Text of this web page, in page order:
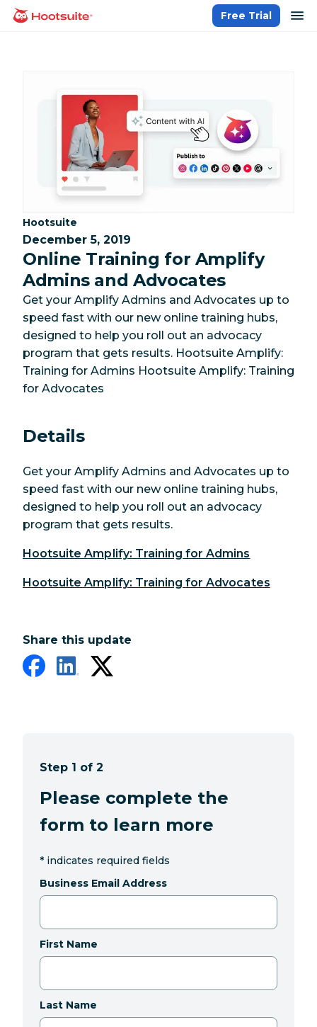
Skip
homepage
Free Trial
Category:
Hootsuite
December 5, 2019
Online Training for Amplify
Admins and Advocates
Get your Amplify Admins and Advocates up to
speed fast with our new online training hubs,
designed to help you roll out an advocacy
program that gets results. Hootsuite Amplify:
Training for Admins Hootsuite Amplify: Training
for Advocates
Details
Get your Amplify Admins and Advocates up to
speed fast with our new online training hubs,
designed to help you roll out an advocacy
program that gets results.
Hootsuite Amplify: Training for Admins
Hootsuite Amplify: Training for Advocates
Share this update
Step 1 of 2
Please complete the
form to learn more
* indicates required fields
Business Email Address
First Name
Last Name